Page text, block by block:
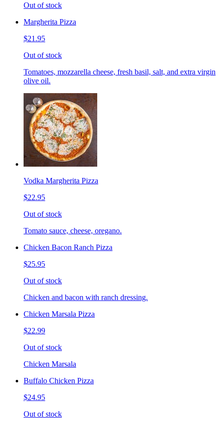
Out of stock
Margherita Pizza
$21.95
Out of stock
Tomatoes, mozzarella cheese, fresh basil, salt, and extra virgin
olive oil.
Vodka Margherita Pizza
$22.95
Out of stock
Tomato sauce, cheese, oregano.
Chicken Bacon Ranch Pizza
$25.95
Out of stock
Chicken and bacon with ranch dressing.
Chicken Marsala Pizza
$22.99
Out of stock
Chicken Marsala
Buffalo Chicken Pizza
$24.95
Out of stock